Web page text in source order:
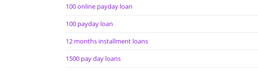
100 online payday loan
100 payday loan
12 months installment loans
1500 pay day loans